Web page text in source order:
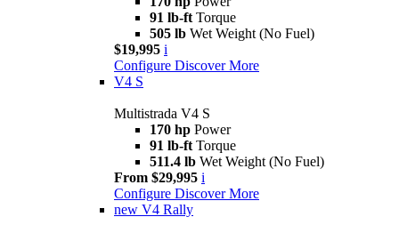
91 lb-ft Torque
505 lb Wet Weight (No Fuel)
$19,995 i
Configure Discover More
V4 S
Multistrada V4 S
170 hp Power
91 lb-ft Torque
511.4 lb Wet Weight (No Fuel)
From $29,995 i
Configure Discover More
new V4 Rally